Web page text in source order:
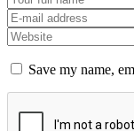
Save my name,